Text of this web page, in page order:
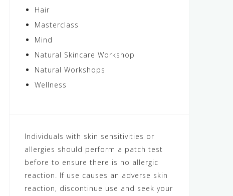
Hair
Masterclass
Mind
Natural Skincare Workshop
Natural Workshops
Wellness
Individuals with skin sensitivities or
allergies should perform a patch test
before to ensure there is no allergic
reaction. If use causes an adverse skin
reaction, discontinue use and seek your